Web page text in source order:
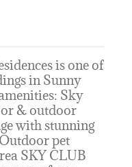
is one of
in Sunny
Sky
& outdoor
with stunning
pet
SKY CLUB